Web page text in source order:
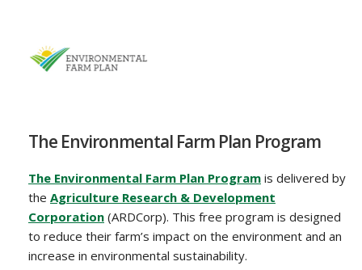
The Environmental Farm Plan Program
The Environmental Farm Plan Program is delivered by
the Agriculture Research & Development
Corporation (ARDCorp). This free program is designed
to reduce their farm’s impact on the environment and an
increase in environmental sustainability.